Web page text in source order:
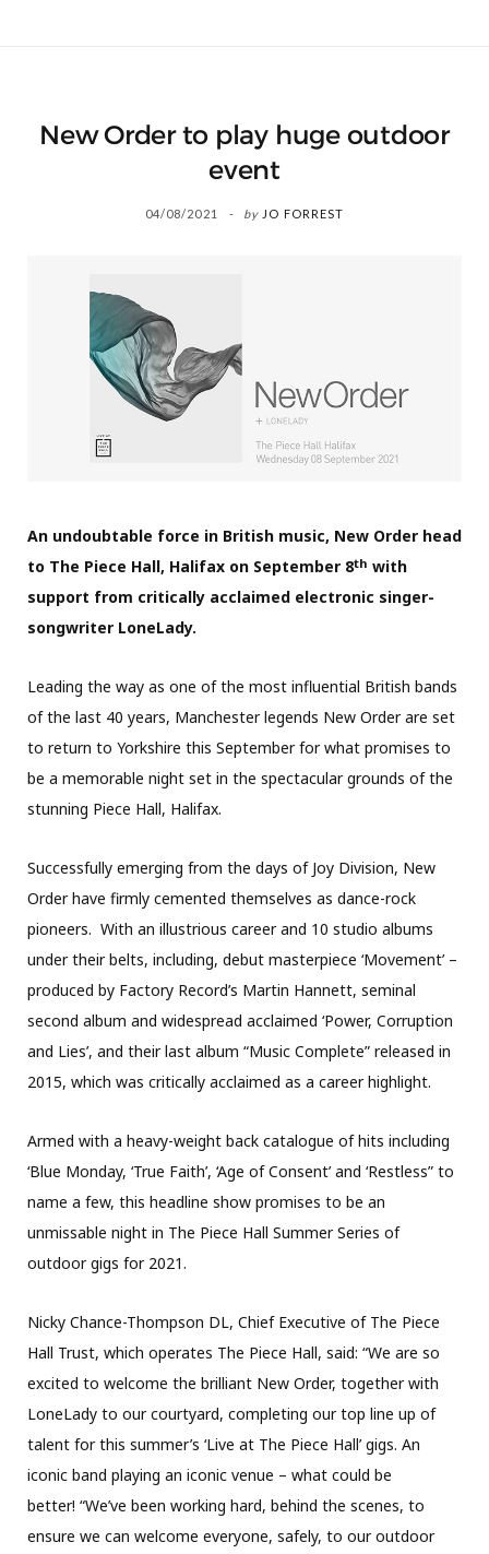
New Order to play huge outdoor
event
04/08/2021 by JO FORREST
An undoubtable force in British music, New Order head
to The Piece Hall, Halifax on September 8th with
support from critically acclaimed electronic singer-
songwriter LoneLady.
Leading the way as one of the most influential British bands
of the last 40 years, Manchester legends New Order are set
to return to Yorkshire this September for what promises to
be a memorable night set in the spectacular grounds of the
stunning Piece Hall, Halifax.
Successfully emerging from the days of Joy Division, New
Order have firmly cemented themselves as dance-rock
pioneers. With an illustrious career and 10 studio albums
under their belts, including, debut masterpiece ‘Movement’ –
produced by Factory Record’s Martin Hannett, seminal
second album and widespread acclaimed ‘Power, Corruption
and Lies’, and their last album “Music Complete” released in
2015, which was critically acclaimed as a career highlight.
Armed with a heavy-weight back catalogue of hits including
‘Blue Monday, ‘True Faith’, ‘Age of Consent’ and ‘Restless” to
name a few, this headline show promises to be an
unmissable night in The Piece Hall Summer Series of
outdoor gigs for 2021.
Nicky Chance-Thompson DL, Chief Executive of The Piece
Hall Trust, which operates The Piece Hall, said: “We are so
excited to welcome the brilliant New Order, together with
LoneLady to our courtyard, completing our top line up of
talent for this summer’s ‘Live at The Piece Hall’ gigs. An
iconic band playing an iconic venue – what could be
better! “We’ve been working hard, behind the scenes, to
ensure we can welcome everyone, safely, to our outdoor